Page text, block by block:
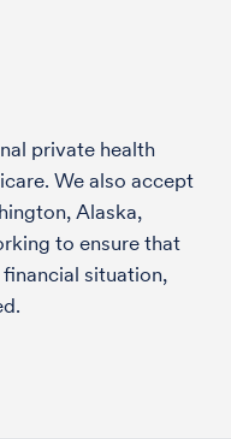
private health
We also accept
Alaska,
to ensure that
situation,